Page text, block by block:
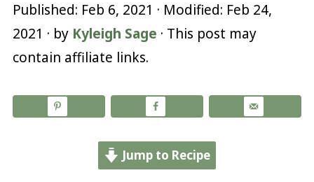
Published: Feb 6, 2021 · Modified: Feb 24,
2021 · by Kyleigh Sage · This post may
contain affiliate links.
Jump to Recipe